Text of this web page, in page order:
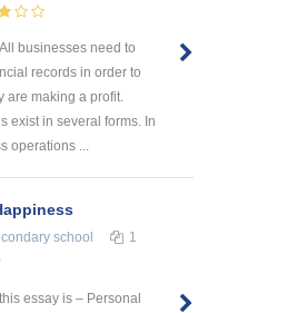
businesses need to
records in order to
are making a profit.
exist in several forms. In
operations ...
school 1
essay is – Personal